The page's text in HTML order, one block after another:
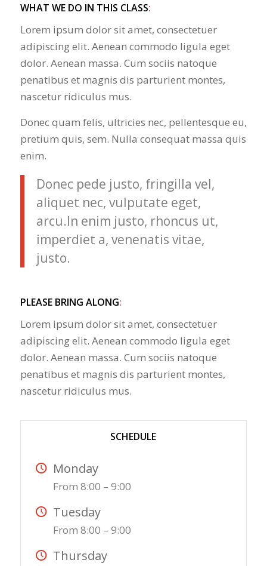
WHAT WE DO IN THIS CLASS:
Lorem ipsum dolor sit amet, consectetuer
adipiscing elit. Aenean commodo ligula eget
dolor. Aenean massa. Cum sociis natoque
penatibus et magnis dis parturient montes,
nascetur ridiculus mus.
Donec quam felis, ultricies nec, pellentesque eu,
pretium quis, sem. Nulla consequat massa quis
enim.
Donec pede justo, fringilla vel,
aliquet nec, vulputate eget,
arcu.In enim justo, rhoncus ut,
imperdiet a, venenatis vitae,
justo.
PLEASE BRING ALONG:
Lorem ipsum dolor sit amet, consectetuer
adipiscing elit. Aenean commodo ligula eget
dolor. Aenean massa. Cum sociis natoque
penatibus et magnis dis parturient montes,
nascetur ridiculus mus.
SCHEDULE
Monday
From 8:00 – 9:00
Tuesday
From 8:00 – 9:00
Thursday